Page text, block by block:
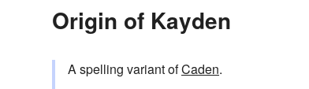
Origin of Kayden
A spelling variant ofCaden.